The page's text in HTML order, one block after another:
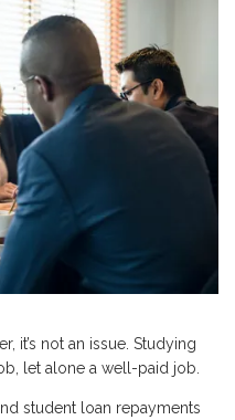
it’s not an issue. Studying
let alone a well-paid job.
student loan repayments